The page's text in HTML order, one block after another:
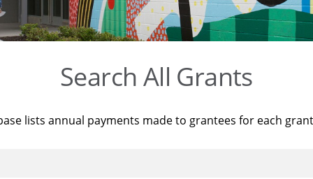
Search All Grants
lists annual payments made to grantees for each